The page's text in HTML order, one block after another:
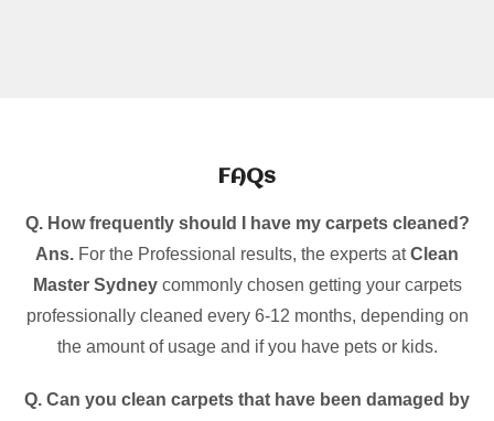
FAQs
Q. How frequently should I have my carpets cleaned?
Ans. For the Professional results, the experts atClean
Master Sydneycommonly chosen getting your carpets
professionally cleaned every 6-12 months, depending on
the amount of usage and if you have pets or kids.
Q. Can you clean carpets that have been damaged by